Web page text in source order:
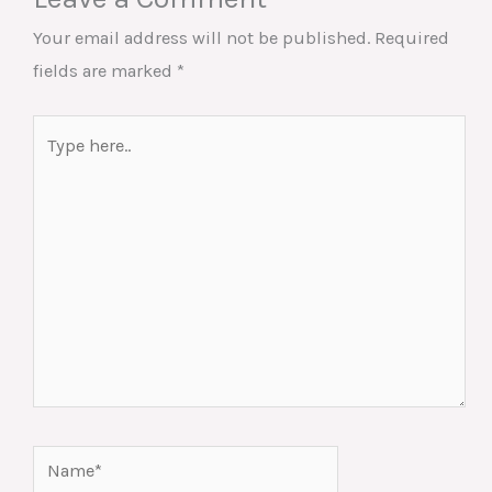
Your email address will not be published. Required
fields are marked *
here..
Name*